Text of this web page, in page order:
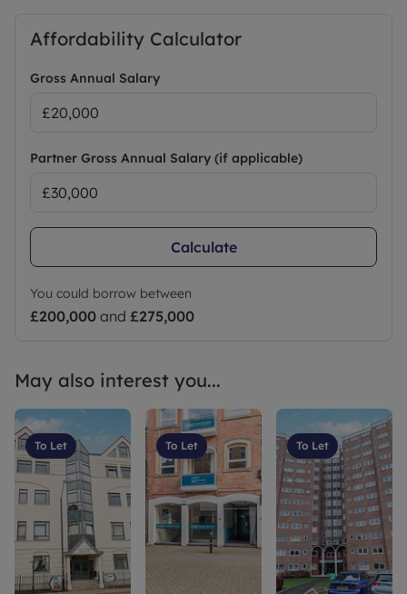
Affordability Calculator
Gross Annual Salary
Partner Gross Annual Salary (if applicable)
Calculate
You could borrow between
£200,000 and £275,000
May also interest you...
To Let To Let To Let